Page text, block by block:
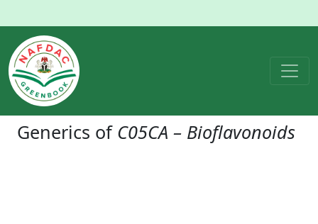
Generics of C05CA – Bioflavonoids